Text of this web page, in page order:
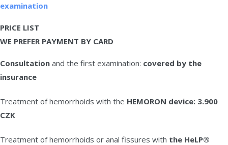
examination
PRICE LIST
WE PREFER PAYMENT BY CARD
Consultation and the first examination: covered by the
insurance
Treatment of hemorrhoids with the HEMORON device: 3.900
CZK
Treatment of hemorrhoids or anal fissures with the HeLP®